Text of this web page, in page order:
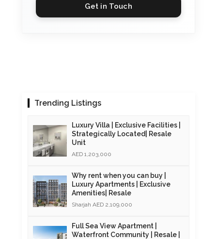
Get in Touch
Trending Listings
Luxury Villa | Exclusive Facilities |
Strategically Located| Resale
Unit
AED 1,203,000
Why rent when you can buy |
Luxury Apartments | Exclusive
Amenities| Resale
Sharjah AED 2,109,000
Full Sea View Apartment |
Waterfront Community | Resale |